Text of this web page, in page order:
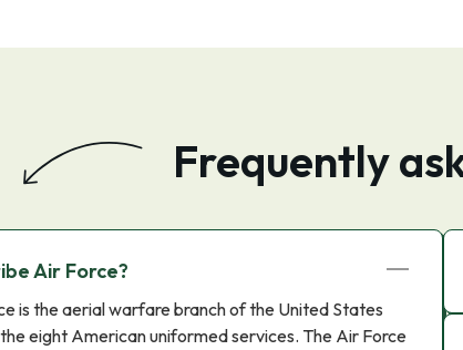
Frequently
Air Force?
is the aerial warfare branch of the United States
eight American uniformed services. The Air Force